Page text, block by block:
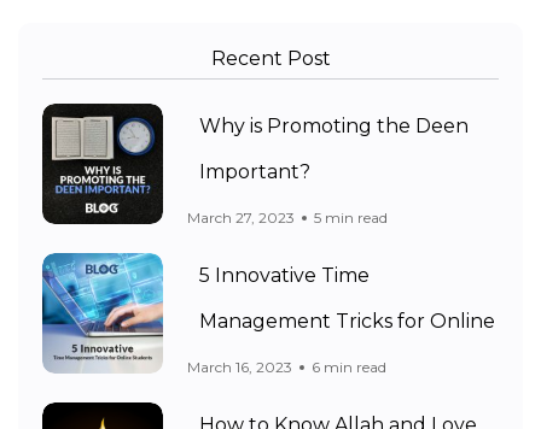
Recent Post
Why is Promoting the Deen
Important?
March 27, 2023 5 min read
5 Innovative Time
Management Tricks for Online
March 16, 2023 6 min read